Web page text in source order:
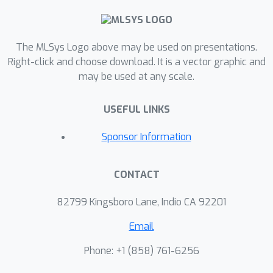
interference between workloads and
prediction problem. Drawing from
insights across machine learning and
computer systems, we design a matrix
generates accurate interference-aware
predictions with tight provably-
WebAssembly runtime dataset
collected from 24 unique devices,
2x better than a naive application of
existing methods.
The MLSys Logo above may be used on presentations.
Right-click and choose download. It is a vector graphic and
may be used at any scale.
USEFUL LINKS
Sponsor Information
CONTACT
82799 Kingsboro Lane, Indio CA 92201
Email
Phone: +1 ‭(858) 761-6256‬